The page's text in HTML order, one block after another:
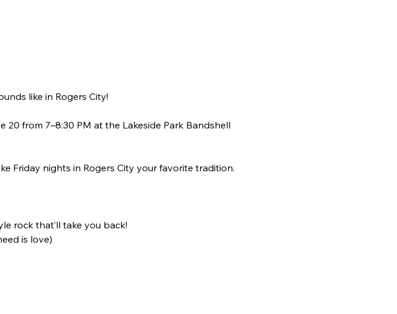
like in Rogers City!
from 7–8:30 PM at the Lakeside Park Bandshell
Friday nights in Rogers City your favorite tradition.
rock that’ll take you back!
is love)